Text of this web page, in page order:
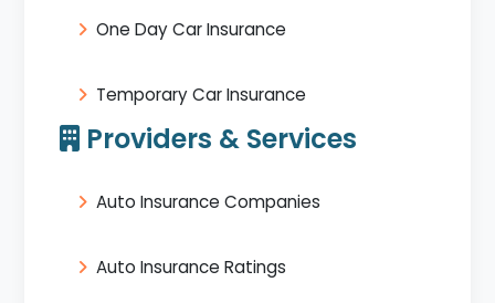
One Day Car Insurance
Temporary Car Insurance
Providers & Services
Auto Insurance Companies
Auto Insurance Ratings